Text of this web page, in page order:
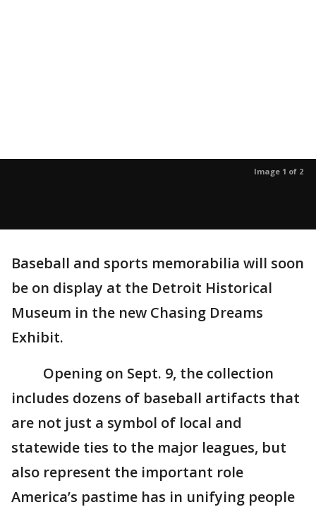
Image 1 of 2
Baseball and sports memorabilia will soon
be on display at the Detroit Historical
Museum in the new Chasing Dreams
Exhibit.
Opening on Sept. 9, the collection
includes dozens of baseball artifacts that
are not just a symbol of local and
statewide ties to the major leagues, but
also represent the important role
America’s pastime has in unifying people